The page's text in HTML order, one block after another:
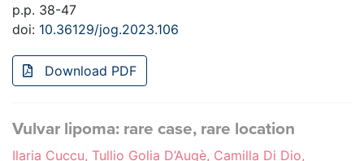
p.p. 38-47
doi: 10.36129/jog.2023.106
Download PDF
Vulvar lipoma: rare case, rare location
Ilaria Cuccu, Tullio Golia D’Augè, Camilla Di Dio,